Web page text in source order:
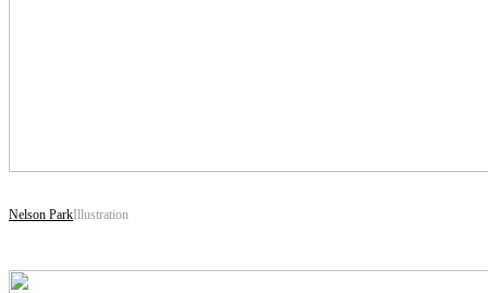
Nelson Park Illustration